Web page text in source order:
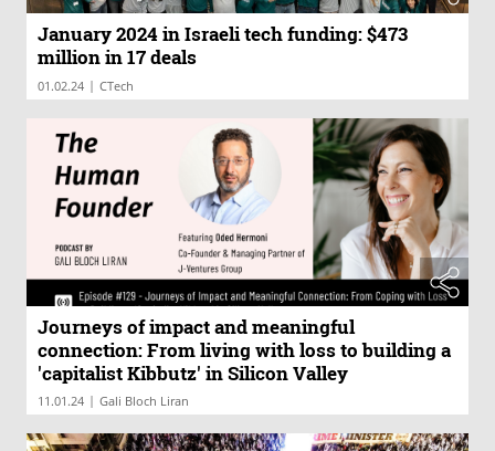
January 2024 in Israeli tech funding: $473
million in 17 deals
01.02.24 | CTech
Journeys of impact and meaningful
connection: From living with loss to building a
'capitalist Kibbutz' in Silicon Valley
11.01.24 | Gali Bloch Liran